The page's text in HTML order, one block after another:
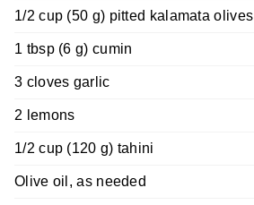
1/2 cup (50 g) pitted kalamata olives
1 tbsp (6 g) cumin
3 cloves garlic
2 lemons
1/2 cup (120 g) tahini
Olive oil, as needed